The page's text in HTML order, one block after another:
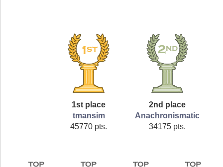
1st place
tmansim
45770 pts.
2nd place
Anachronismatic
34175 pts.